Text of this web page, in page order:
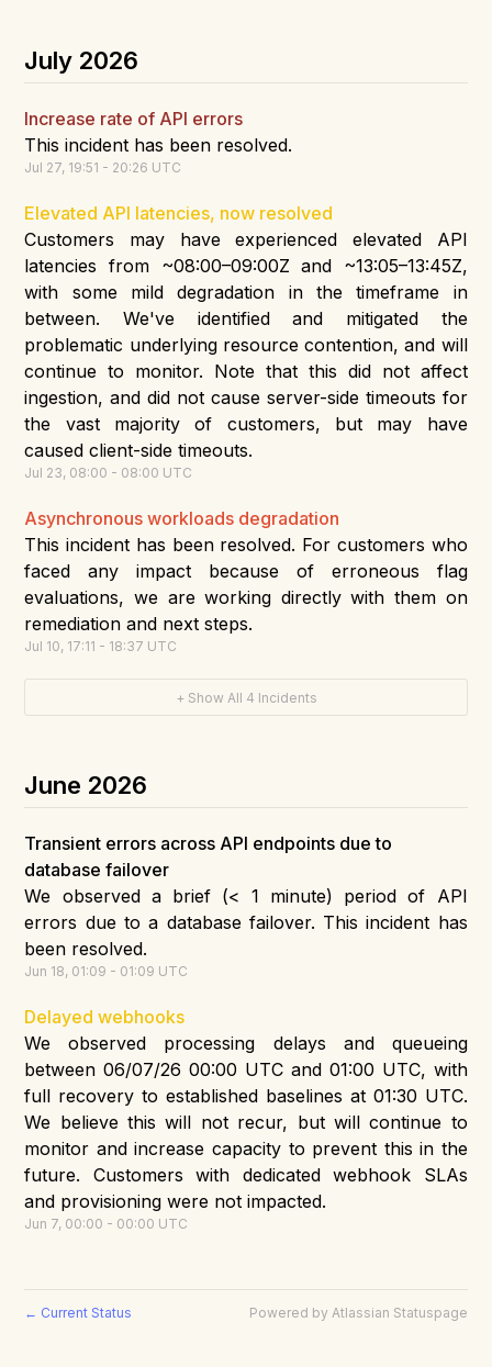
July 2026
Increase rate of API errors
This incident has been resolved.
Jul 27, 19:51 - 20:26 UTC
Elevated API latencies, now resolved
Customers may have experienced elevated API
latencies from ~08:00–09:00Z and ~13:05–13:45Z,
with some mild degradation in the timeframe in
between. We've identified and mitigated the
problematic underlying resource contention, and will
continue to monitor. Note that this did not affect
ingestion, and did not cause server-side timeouts for
the vast majority of customers, but may have
caused client-side timeouts.
Jul 23, 08:00 - 08:00 UTC
Asynchronous workloads degradation
This incident has been resolved. For customers who
faced any impact because of erroneous flag
evaluations, we are working directly with them on
remediation and next steps.
Jul 10, 17:11 - 18:37 UTC
+ Show All 4 Incidents
June 2026
Transient errors across API endpoints due to
database failover
We observed a brief (< 1 minute) period of API
errors due to a database failover. This incident has
been resolved.
Jun 18, 01:09 - 01:09 UTC
Delayed webhooks
We observed processing delays and queueing
between 06/07/26 00:00 UTC and 01:00 UTC, with
full recovery to established baselines at 01:30 UTC.
We believe this will not recur, but will continue to
monitor and increase capacity to prevent this in the
future. Customers with dedicated webhook SLAs
and provisioning were not impacted.
Jun 7, 00:00 - 00:00 UTC
← Current Status Powered by Atlassian Statuspage